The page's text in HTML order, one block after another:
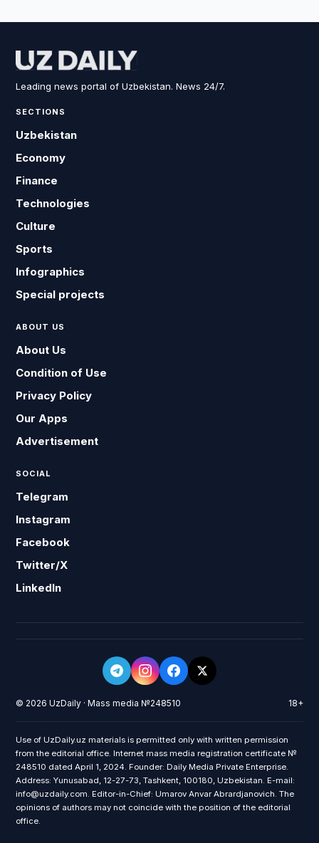
Leading news portal of Uzbekistan. News 24/7.
SECTIONS
Uzbekistan
Economy
Finance
Technologies
Culture
Sports
Infographics
Special projects
ABOUT US
About Us
Condition of Use
Privacy Policy
Our Apps
Advertisement
SOCIAL
Telegram
Instagram
Facebook
Twitter/X
LinkedIn
© 2026 UzDaily · Mass media №248510 18+
Use of UzDaily.uz materials is permitted only with written permission
from the editorial office. Internet mass media registration certificate №
248510 dated April 1, 2024. Founder: Daily Media Private Enterprise.
Address: Yunusabad, 12-27-73, Tashkent, 100180, Uzbekistan. E-mail:
info@uzdaily.com. Editor-in-Chief: Umarov Anvar Abrardjanovich. The
opinions of authors may not coincide with the position of the editorial
office.